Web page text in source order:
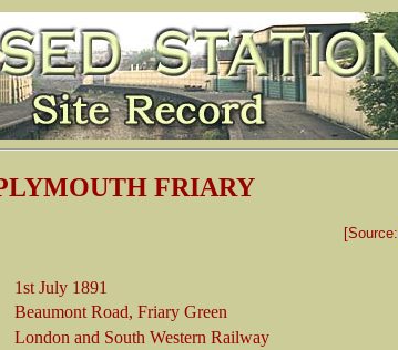
FRIARY
[Source:
1st July 1891
Beaumont Road, Friary Green
London and South Western Railway